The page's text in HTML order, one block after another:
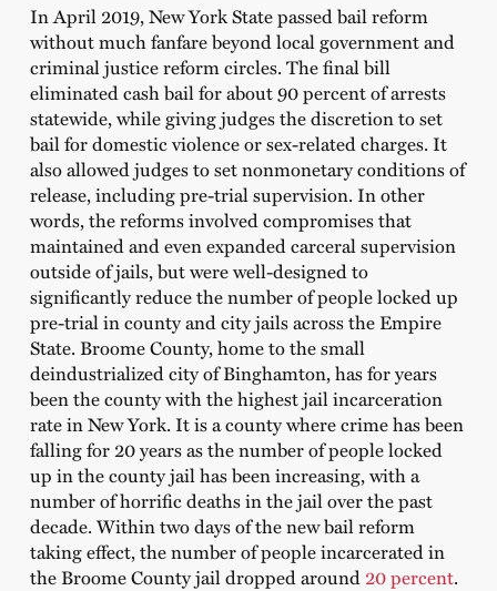
In April 2019, New York State passed bail reform
without much fanfare beyond local government and
criminal justice reform circles. The final bill
eliminated cash bail for about 90 percent of arrests
statewide, while giving judges the discretion to set
bail for domestic violence or sex-related charges. It
also allowed judges to set nonmonetary conditions of
release, including pre-trial supervision. In other
words, the reforms involved compromises that
maintained and even expanded carceral supervision
outside of jails, but were well-designed to
significantly reduce the number of people locked up
pre-trial in county and city jails across the Empire
State. Broome County, home to the small
deindustrialized city of Binghamton, has for years
been the county with the highest jail incarceration
rate in New York. It is a county where crime has been
falling for 20 years as the number of people locked
up in the county jail has been increasing, with a
number of horrific deaths in the jail over the past
decade. Within two days of the new bail reform
taking effect, the number of people incarcerated in
the Broome County jail dropped around20 percent.